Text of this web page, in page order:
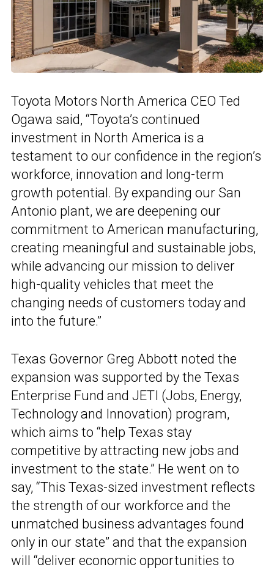
Toyota Motors North America CEO Ted
Ogawa said, “Toyota’s continued
investment in North America is a
testament to our confidence in the region’s
workforce, innovation and long-term
growth potential. By expanding our San
Antonio plant, we are deepening our
commitment to American manufacturing,
creating meaningful and sustainable jobs,
while advancing our mission to deliver
high-quality vehicles that meet the
changing needs of customers today and
into the future.”
Texas Governor Greg Abbott noted the
expansion was supported by the Texas
Enterprise Fund and JETI (Jobs, Energy,
Technology and Innovation) program,
which aims to “help Texas stay
competitive by attracting new jobs and
investment to the state.” He went on to
say, “This Texas-sized investment reflects
the strength of our workforce and the
unmatched business advantages found
only in our state” and that the expansion
will “deliver economic opportunities to